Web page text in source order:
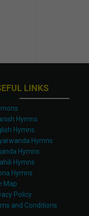
LINKS
Hymns
Hymns
Hymns
Hymns
Hymns
Hymns
Map
Policy
and Conditions